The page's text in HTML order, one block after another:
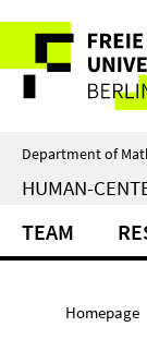
direkt
zu
Inhalt
Service
Navigation
Department of
HUMAN-
TEAM
Homepage